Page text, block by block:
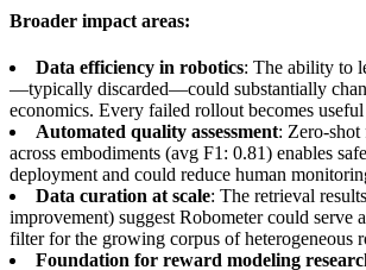
Broader impact areas:
Data efficiency in robotics: The ability to
—typically discarded—could substantially
economics. Every failed rollout becomes
Automated quality assessment: Zero-shot
across embodiments (avg F1: 0.81) enables
deployment and could reduce human
Data curation at scale: The retrieval
improvement) suggest Robometer could serve
filter for the growing corpus of heterogeneous
Foundation for reward modeling